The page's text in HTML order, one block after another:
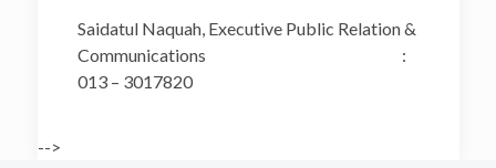
Saidatul Naquah, Executive Public Relation &
Communications :
013 – 3017820
-->